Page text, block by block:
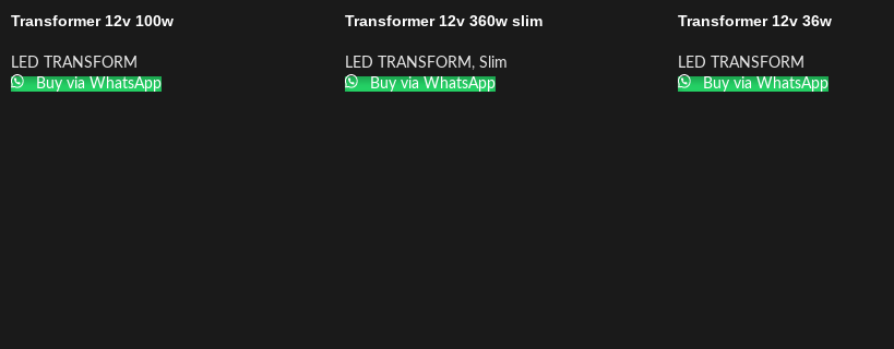
Transformer 12v 100w
LED TRANSFORM
Buy via WhatsApp
Transformer 12v 360w slim
LED TRANSFORM , Slim
Buy via WhatsApp
Transformer 12v 36w
LED TRANSFORM
Buy via WhatsApp